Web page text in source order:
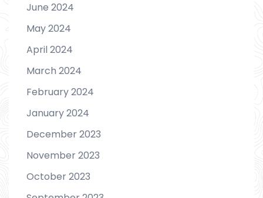
June 2024
May 2024
April 2024
March 2024
February 2024
January 2024
December 2023
November 2023
October 2023